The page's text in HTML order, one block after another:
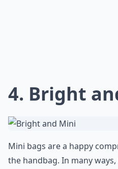
4. Bright
Mini bags are a happy
the handbag. In many